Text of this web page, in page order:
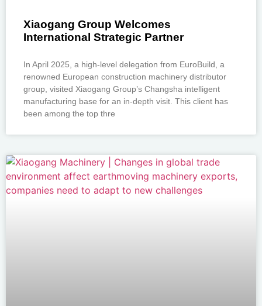
Xiaogang Group Welcomes
International Strategic Partner
In April 2025, a high-level delegation from EuroBuild, a
renowned European construction machinery distributor
group, visited Xiaogang Group’s Changsha intelligent
manufacturing base for an in-depth visit. This client has
been among the top thre